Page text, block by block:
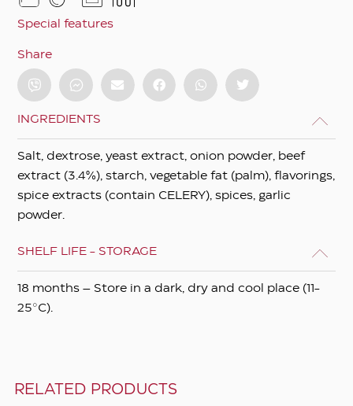
Special features
Share
INGREDIENTS
Salt, dextrose, yeast extract, onion powder, beef
extract (3.4%), starch, vegetable fat (palm), flavorings,
spice extracts (contain CELERY), spices, garlic
powder.
SHELF LIFE - STORAGE
18 months – Store in a dark, dry and cool place (11-
25°C).
RELATED PRODUCTS